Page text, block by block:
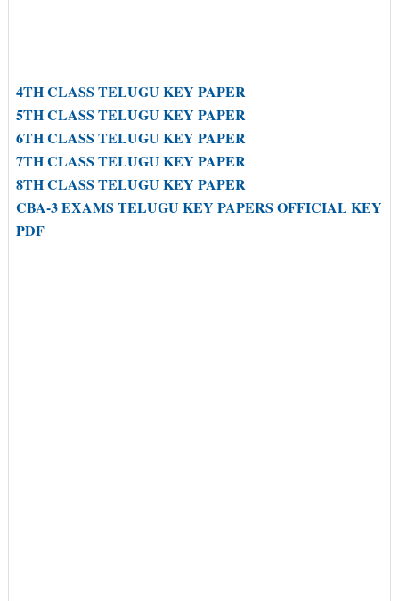
4TH CLASS TELUGU KEY PAPER
5TH CLASS TELUGU KEY PAPER
6TH CLASS TELUGU KEY PAPER
7TH CLASS TELUGU KEY PAPER
8TH CLASS TELUGU KEY PAPER
CBA-3 EXAMS TELUGU KEY PAPERS OFFICIAL KEY
PDF